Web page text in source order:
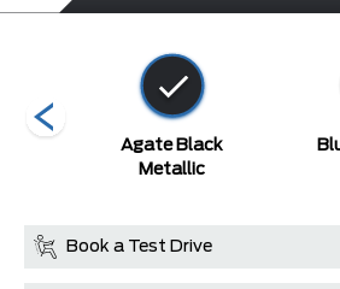
Agate Black
Metallic
Book a Test Drive